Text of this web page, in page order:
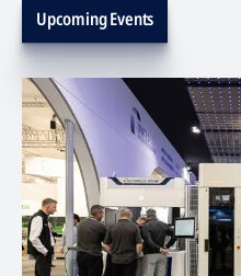
Upcoming Events